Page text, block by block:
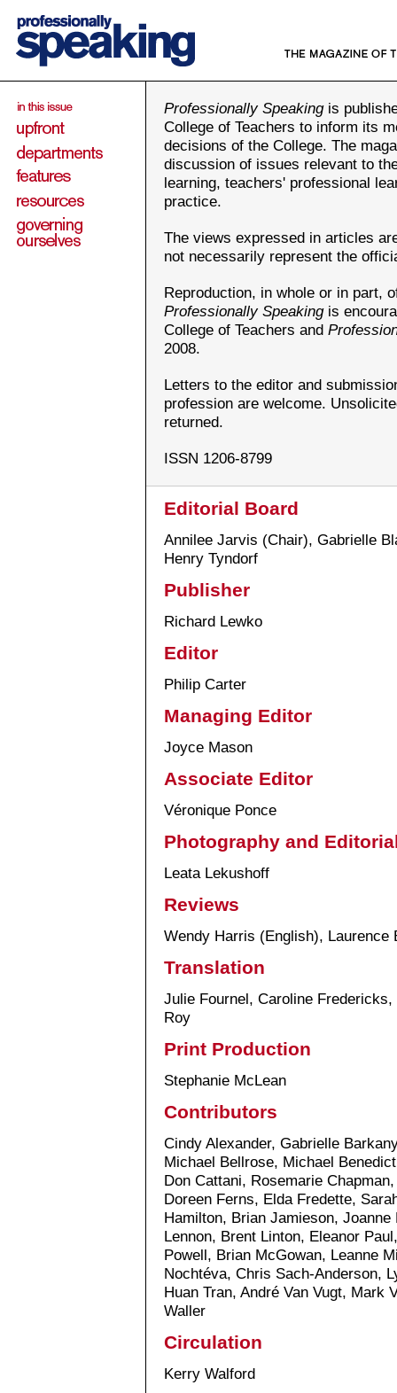
Professionally Speakingis
College of Teachers to inform its
decisions of the College. The
discussion of issues relevant to
learning, teachers' professional
practice.
The views expressed in articles
not necessarily represent the
Reproduction, in whole or in part,
Professionally Speakingis
College of Teachers and
2008.
Letters to the editor and
profession are welcome.
returned.
ISSN 1206-8799
Editorial Board
Annilee Jarvis (Chair), Gabrielle
Henry Tyndorf
Publisher
Richard Lewko
Editor
Philip Carter
Managing Editor
Joyce Mason
Associate Editor
Véronique Ponce
Photography and
Leata Lekushoff
Reviews
Wendy Harris (English), Laurence
Translation
Julie Fournel, Caroline
Roy
Print Production
Stephanie McLean
Contributors
Cindy Alexander, Gabrielle
Michael Bellrose, Michael
Don Cattani, Rosemarie
Doreen Ferns, Elda Fredette,
Hamilton, Brian Jamieson,
Lennon, Brent Linton, Eleanor
Powell, Brian McGowan, Leanne
Nochtéva, Chris Sach-Anderson,
Huan Tran, André Van Vugt, Mark
Waller
Circulation
Kerry Walford